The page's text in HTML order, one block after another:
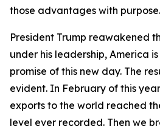
those advantages with purpose.
President Trump reawakened
under his leadership, America
promise of this new day. The
evident. In February of this
exports to the world reached
level ever recorded. Then we